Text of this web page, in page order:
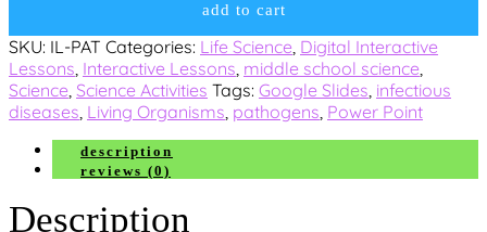
add to cart
SKU: IL-PAT Categories: Life Science, Digital Interactive
Lessons, Interactive Lessons, middle school science,
Science, Science Activities Tags: Google Slides, infectious
diseases, Living Organisms, pathogens, Power Point
description
reviews (0)
Description